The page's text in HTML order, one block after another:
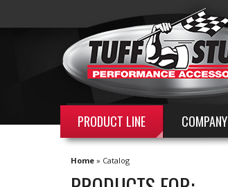
PRODUCT LINE COMPANY
Home » Catalog